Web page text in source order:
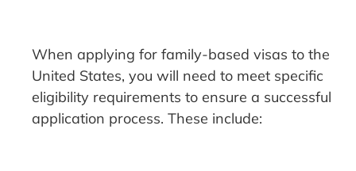
When applying for family-based visas to the
United States, you will need to meet specific
eligibility requirements to ensure a successful
application process. These include: